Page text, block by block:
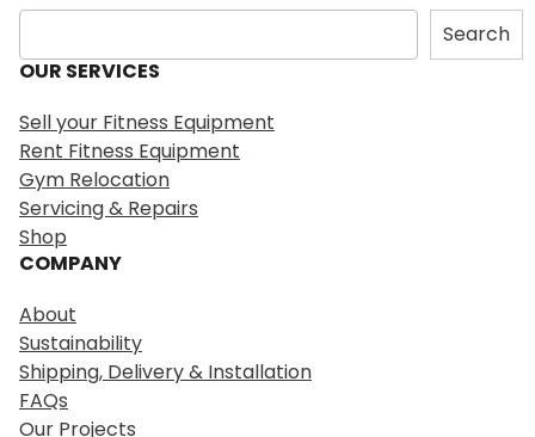
S
e
a
c
h
Search
OUR SERVICES
Sell your Fitness Equipment
Rent Fitness Equipment
Gym Relocation
Servicing & Repairs
Shop
COMPANY
About
Sustainability
Shipping, Delivery & Installation
FAQs
Our Projects